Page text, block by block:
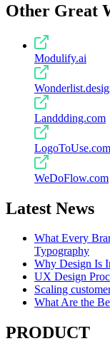
Other Great
Modulify.ai
Landdding.com
LogoToUse.com
WeDoFlow.com
Latest News
What Every
Typography
Why Design Is
UX Design
Scaling
What Are the
PRODUCT